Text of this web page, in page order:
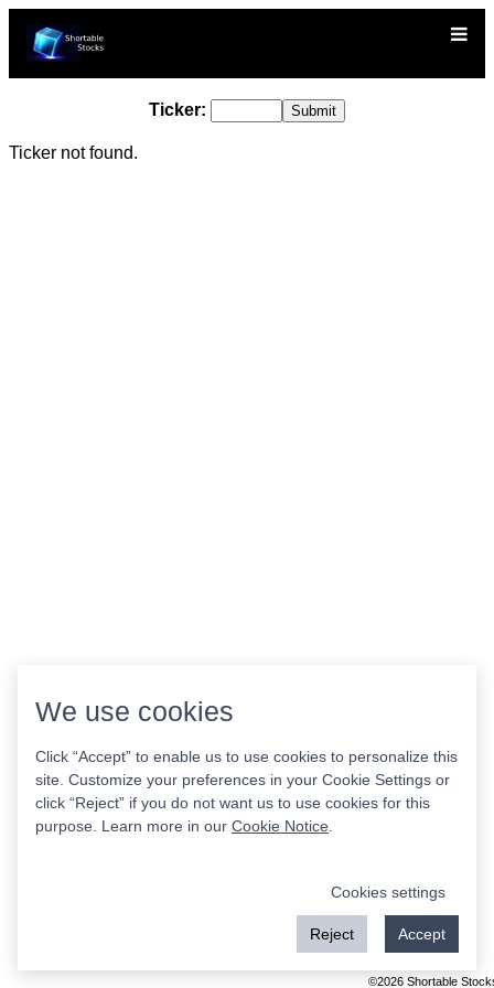
Ticker:
Ticker not found.
©2026 Shortable
We use cookies
Click “Accept” to enable us to use cookies to personalize this
site. Customize your preferences in your Cookie Settings or
click “Reject” if you do not want us to use cookies for this
purpose. Learn more in our Cookie Notice
Cookies settings
Reject Accept